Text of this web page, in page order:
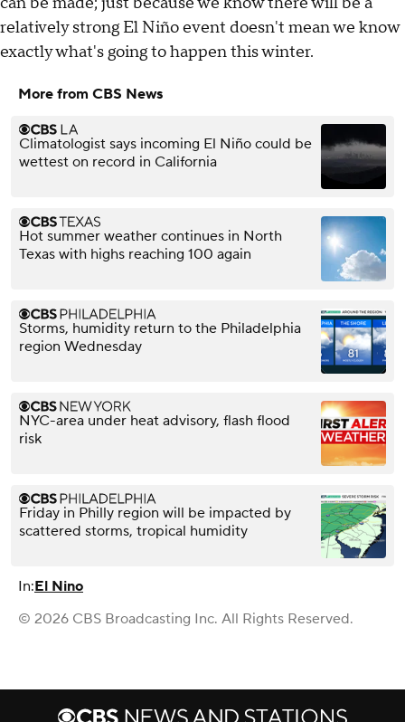
relatively strong El Niño event doesn't mean we know
exactly what's going to happen this winter.
More from CBS News
Climatologist says incoming El Niño could be
wettest on record in California
Hot summer weather continues in North
Texas with highs reaching 100 again
Storms, humidity return to the Philadelphia
region Wednesday
NYC-area under heat advisory, flash flood
risk
Friday in Philly region will be impacted by
scattered storms, tropical humidity
In:El Nino
© 2026 CBS Broadcasting Inc. All Rights Reserved.